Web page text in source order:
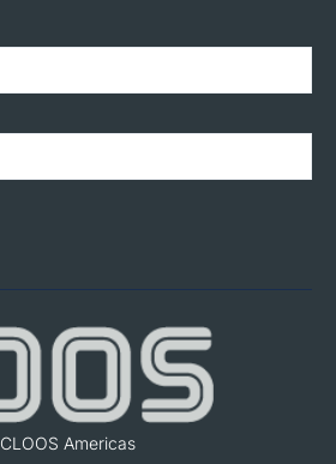
CLOOS Americas